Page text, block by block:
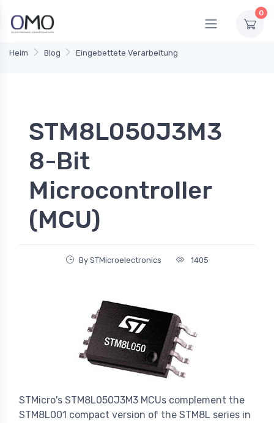
0
Heim Blog Eingebettete Verarbeitung
STM8L050J3M3
8-Bit
Microcontroller
(MCU)
By STMicroelectronics 1405
STMicro's STM8L050J3M3 MCUs complement the
STM8L001 compact version of the STM8L series in